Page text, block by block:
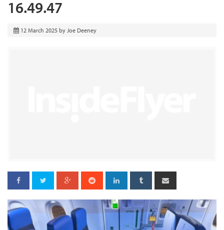
16.49.47
12 March 2025 by Joe Deeney